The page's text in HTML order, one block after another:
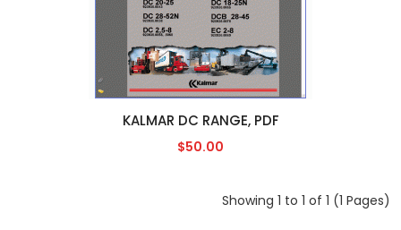
KALMAR DC RANGE, PDF
$50.00
Showing 1 to 1 of 1 (1 Pages)